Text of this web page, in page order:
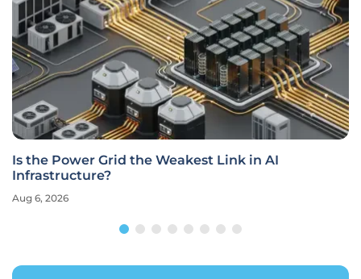
Is the Power Grid the Weakest Link in AI
Infrastructure?
Aug 6, 2026